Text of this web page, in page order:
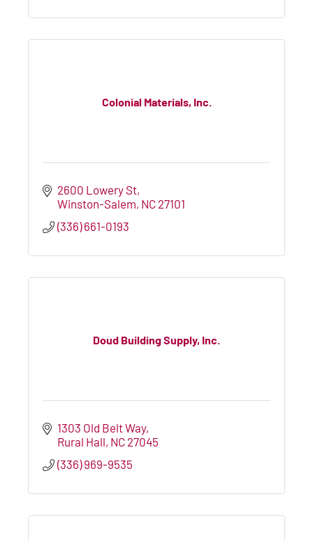
Colonial Materials, Inc.
2600 Lowery St
Winston-Salem NC 27101
(336) 661-0193
Doud Building Supply, Inc.
1303 Old Belt Way
Rural Hall NC 27045
(336) 969-9535